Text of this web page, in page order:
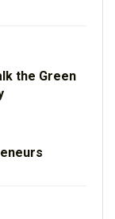
the Green